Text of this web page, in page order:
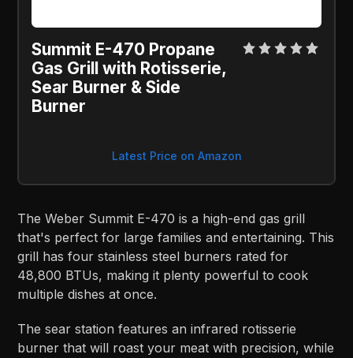
Summit E-470 Propane
Gas Grill with Rotisserie,
Sear Burner & Side
Burner
Latest Price on Amazon
The Weber Summit E-470 is a high-end gas grill
that's perfect for large families and entertaining. This
grill has four stainless steel burners rated for
48,800 BTUs, making it plenty powerful to cook
multiple dishes at once.
The sear station features an infrared rotisserie
burner that will roast your meat with precision, while